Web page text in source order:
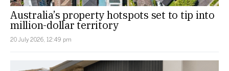
Australia’s property hotspots set to tip into
million-dollar territory
20 July 2026, 12:49 pm